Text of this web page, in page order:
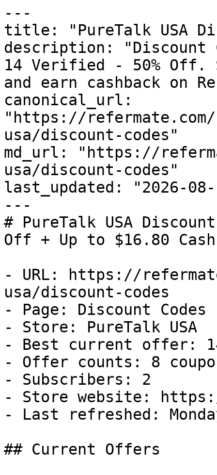
---
title: "PureTalk USA
description: "Discount
14 Verified - 50% Off.
and earn cashback on
canonical_url:
"https://
usa/discount-codes"
md_url: "https://
usa/discount-codes"
last_updated: "2026-08-
---
# PureTalk USA
Off + Up to $16.80
- URL: https://
usa/discount-codes
- Page: Discount Codes
- Store: PureTalk USA
- Best current offer:
- Offer counts: 8
- Subscribers: 2
- Store website:
- Last refreshed:
## Current Offers